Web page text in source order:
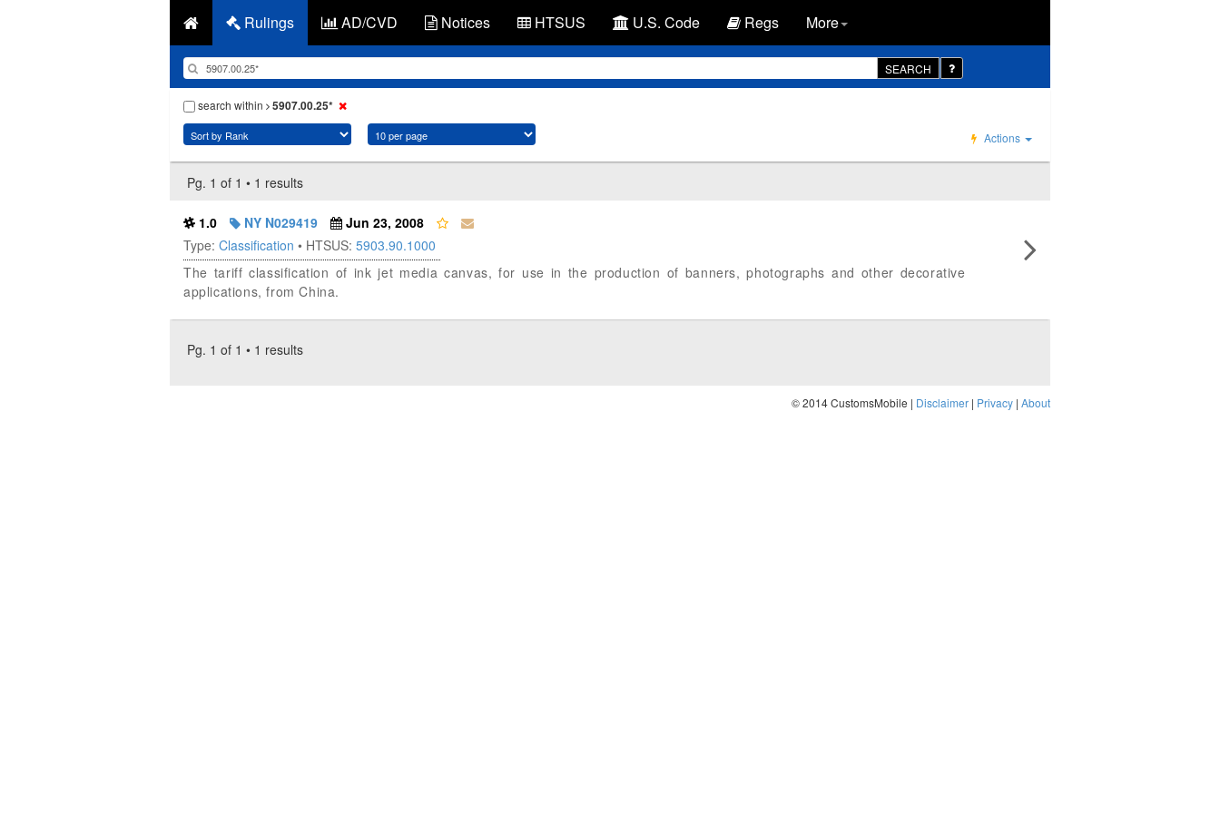
Rulings AD/CVD Notices HTSUS U.S. Code Regs More
SEARCH
search within 5907.00.25*
Actions
Pg. 1 of 1 • 1 results
1.0 NY N029419
Jun 23, 2008
Type: Classification • HTSUS: 5903.90.1000
The tariff classification of ink jet media canvas, for use in the production of banners, photographs and other decorative
applications, from China.
Pg. 1 of 1 • 1 results
© 2014 CustomsMobile | Disclaimer | Privacy | About